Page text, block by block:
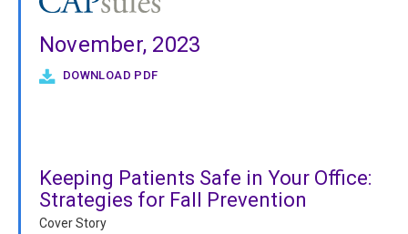
November, 2023
DOWNLOAD PDF
Keeping Patients Safe in Your Office:
Strategies for Fall Prevention
Cover Story